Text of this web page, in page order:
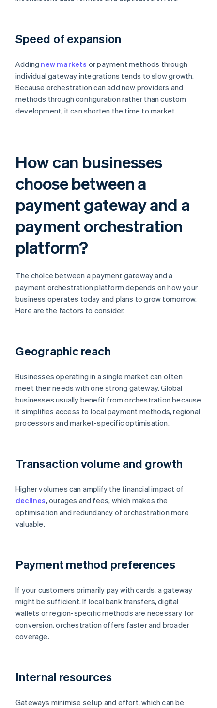
Speed of expansion
Adding new markets or payment methods through
individual gateway integrations tends to slow growth.
Because orchestration can add new providers and
methods through configuration rather than custom
development, it can shorten the time to market.
How can businesses
choose between a
payment gateway and a
payment orchestration
platform?
The choice between a payment gateway and a
payment orchestration platform depends on how your
business operates today and plans to grow tomorrow.
Here are the factors to consider.
Geographic reach
Businesses operating in a single market can often
meet their needs with one strong gateway. Global
businesses usually benefit from orchestration because
it simplifies access to local payment methods, regional
processors and market-specific optimisation.
Transaction volume and growth
Higher volumes can amplify the financial impact of
declines, outages and fees, which makes the
optimisation and redundancy of orchestration more
valuable.
Payment method preferences
If your customers primarily pay with cards, a gateway
might be sufficient. If local bank transfers, digital
wallets or region-specific methods are necessary for
conversion, orchestration offers faster and broader
coverage.
Internal resources
Gateways minimise setup and effort, which can be